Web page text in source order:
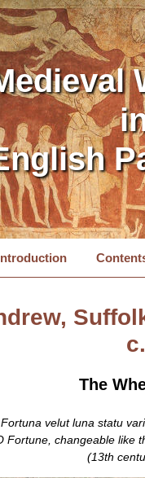
The
Fortuna velut luna statu
Fortune, changeable like
(13th